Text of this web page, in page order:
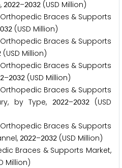
2022–2032 (USD Million)
Braces & Supports
032 (USD Million)
Braces & Supports
(USD Million)
Braces & Supports
2–2032 (USD Million)
Braces & Supports
by Type,
2022–2032(USD
Braces & Supports
2022–2032 (USD Million)
Braces & Supports Market,
Million)